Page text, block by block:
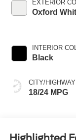
EXTERIOR
Oxford
INTERIOR
Black
CITY/HIGHWAY
18/24 MPG